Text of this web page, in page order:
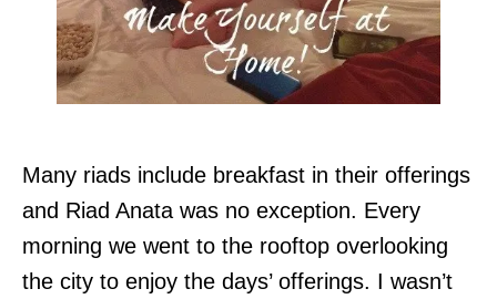
Many riads include breakfast in their offerings
and Riad Anata was no exception. Every
morning we went to the rooftop overlooking
the city to enjoy the days’ offerings. I wasn’t